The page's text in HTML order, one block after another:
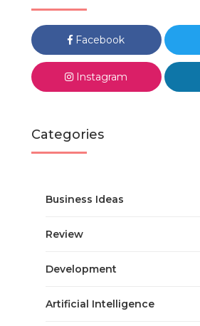
Facebook
Instagram
Categories
Business Ideas
Review
Development
Artificial Intelligence